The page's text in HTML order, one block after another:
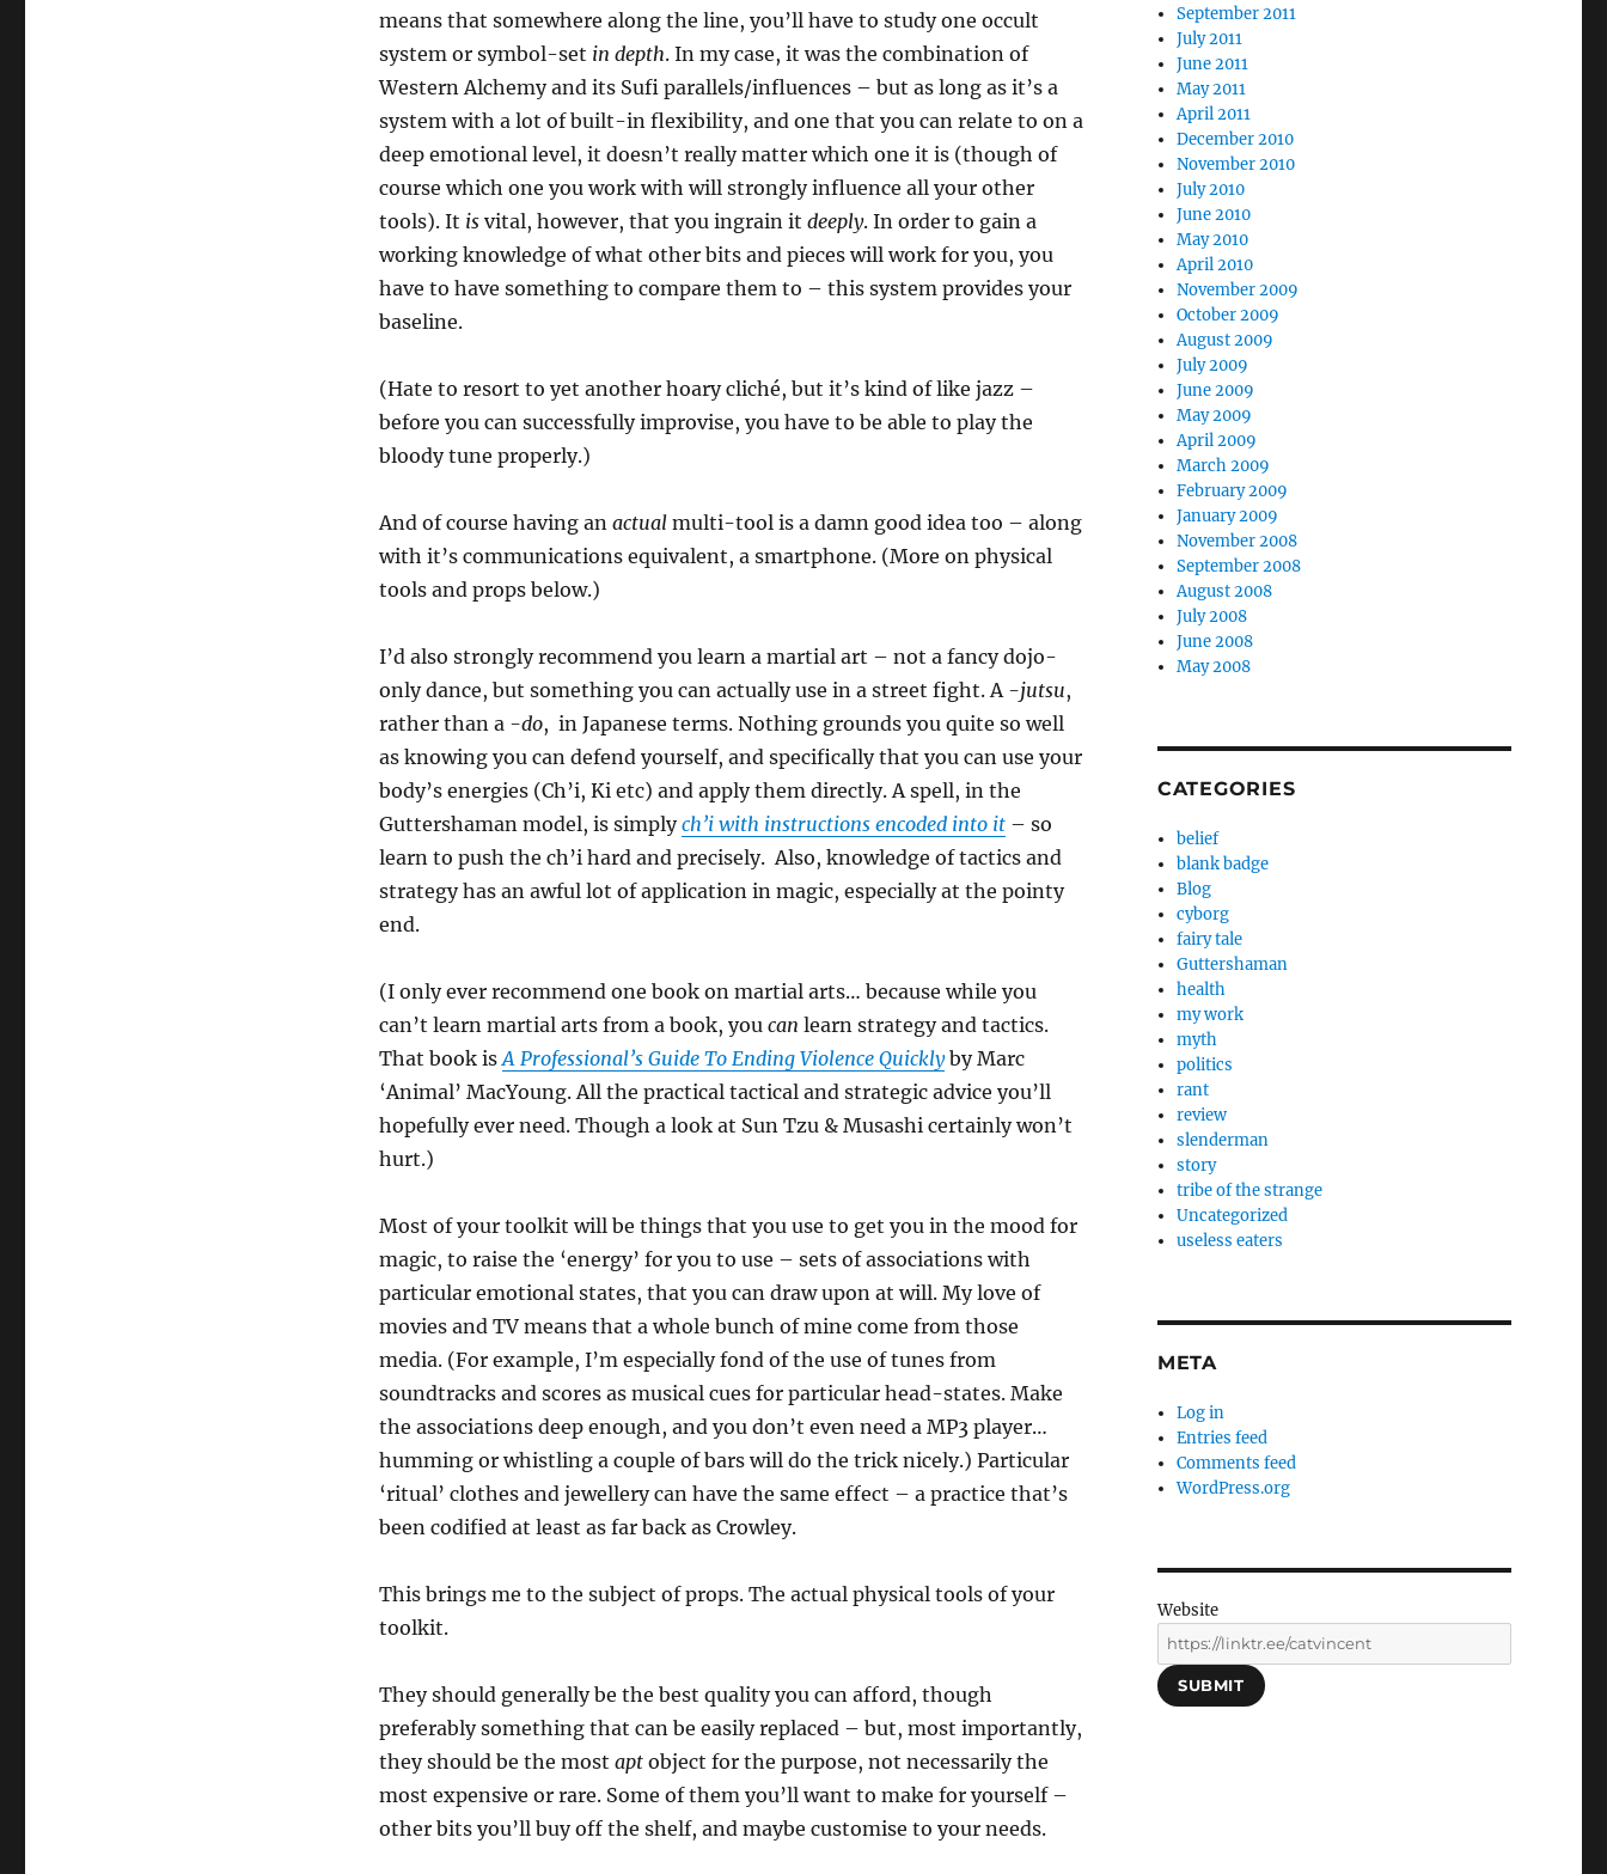
means that somewhere along the line, you’ll have to study one occult
system or symbol-set in depth. In my case, it was the combination of
Western Alchemy and its Sufi parallels/influences – but as long as it’s a
system with a lot of built-in flexibility, and one that you can relate to on a
deep emotional level, it doesn’t really matter which one it is (though of
course which one you work with will strongly influence all your other
tools). It isvital, however, that you ingrain it deeply. In order to gain a
working knowledge of what other bits and pieces will work for you, you
have to have something to compare them to – this system provides your
baseline.
(Hate to resort to yet another hoary cliché, but it’s kind of like jazz –
before you can successfully improvise, you have to be able to play the
bloody tune properly.)
And of course having an actualmulti-tool is a damn good idea too – along
with it’s communications equivalent, a smartphone. (More on physical
tools and props below.)
I’d also strongly recommend you learn a martial art – not a fancy dojo-
only dance, but something you can actually use in a street fight. A -jutsu,
rather than a -do, in Japanese terms. Nothing grounds you quite so well
as knowing you can defend yourself, and specifically that you can use your
body’s energies (Ch’i, Ki etc) and apply them directly. A spell, in the
Guttershaman model, is simplych’i with instructions encoded into it– so
learn to push the ch’i hard and precisely. Also, knowledge of tactics and
strategy has an awful lot of application in magic, especially at the pointy
end.
(I only ever recommend one book on martial arts… because while you
can’t learn martial arts from a book, you can learn strategy and tactics.
That book isA Professional’s Guide To Ending Violence Quicklyby Marc
‘Animal’ MacYoung. All the practical tactical and strategic advice you’ll
hopefully ever need. Though a look at Sun Tzu & Musashi certainly won’t
hurt.)
Most of your toolkit will be things that you use to get you in the mood for
magic, to raise the ‘energy’ for you to use – sets of associations with
particular emotional states, that you can draw upon at will. My love of
movies and TV means that a whole bunch of mine come from those
media. (For example, I’m especially fond of the use of tunes from
soundtracks and scores as musical cues for particular head-states. Make
the associations deep enough, and you don’t even need a MP3 player…
humming or whistling a couple of bars will do the trick nicely.) Particular
‘ritual’ clothes and jewellery can have the same effect – a practice that’s
been codified at least as far back as Crowley.
This brings me to the subject of props. The actual physical tools of your
toolkit.
They should generally be the best quality you can afford, though
preferably something that can be easily replaced – but, most importantly,
they should be the most aptobject for the purpose, not necessarily the
most expensive or rare. Some of them you’ll want to make for yourself –
other bits you’ll buy off the shelf, and maybe customise to your needs.
September 2011
July 2011
June 2011
May 2011
April 2011
December 2010
November 2010
July 2010
June 2010
May 2010
April 2010
November 2009
October 2009
August 2009
July 2009
June 2009
May 2009
April 2009
March 2009
February 2009
January 2009
November 2008
September 2008
August 2008
July 2008
June 2008
May 2008
CATEGORIES
belief
blank badge
Blog
cyborg
fairy tale
Guttershaman
health
my work
myth
politics
rant
review
slenderman
story
tribe of the strange
Uncategorized
useless eaters
META
Log in
Entries feed
Comments feed
WordPress.org
Website
SUBMIT